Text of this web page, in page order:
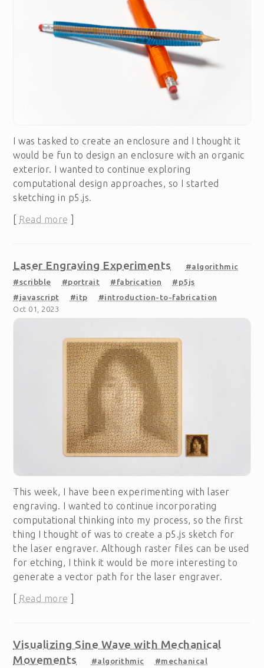
I was tasked to create an enclosure and I thought it
would be fun to design an enclosure with an organic
exterior. I wanted to continue exploring
computational design approaches, so I started
sketching in p5.js.
Read more
Laser Engraving Experiments
#algorithmic
#scribble
#portrait #fabrication
#p5js
#javascript
#itp #introduction-to-fabrication
Oct 01, 2023
This week, I have been experimenting with laser
engraving. I wanted to continue incorporating
computational thinking into my process, so the first
thing I thought of was to create a p5.js sketch for
the laser engraver. Although raster files can be used
for etching, I think it would be more interesting to
generate a vector path for the laser engraver.
Read more
Visualizing Sine Wave with Mechanical
Movements
#algorithmic
#mechanical